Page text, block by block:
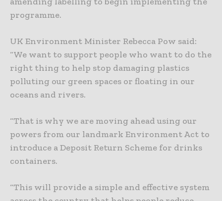
programme.
UK Environment Minister Rebecca Pow said:
“We want to support people who want to do the
right thing to help stop damaging plastics
polluting our green spaces or floating in our
oceans and rivers.
“That is why we are moving ahead using our
powers from our landmark Environment Act to
introduce a Deposit Return Scheme for drinks
containers.
“This will provide a simple and effective system